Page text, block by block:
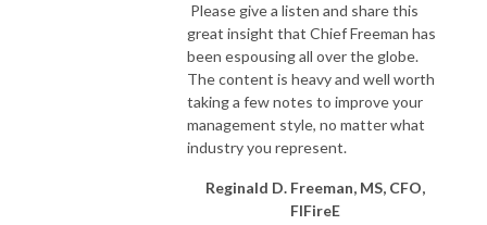
Please give a listen and share this
great insight that Chief Freeman has
been espousing all over the globe.
The content is heavy and well worth
taking a few notes to improve your
management style, no matter what
industry you represent.
Reginald D. Freeman, MS, CFO,
FIFireE